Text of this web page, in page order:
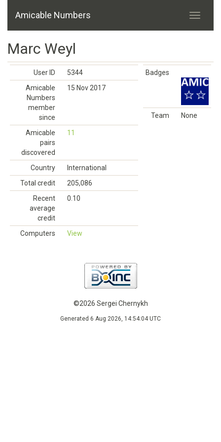
Amicable Numbers
Marc Weyl
User ID
5344
Amicable
Numbers
member
since
15 Nov 2017
Amicable
pairs
discovered
11
Country
International
Total credit
205,086
Recent
average
credit
0.10
Computers View
Badges
Team None
©2026 Sergei Chernykh
Generated 6 Aug 2026, 14:54:04 UTC